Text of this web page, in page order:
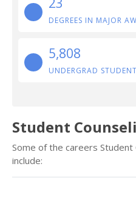
DEGREES IN MAJOR
5,808
UNDERGRAD
Student
Some of the careers
include: